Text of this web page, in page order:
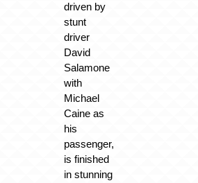
driven by
stunt
driver
David
Salamone
with
Michael
Caine as
his
passenger,
is finished
in stunning